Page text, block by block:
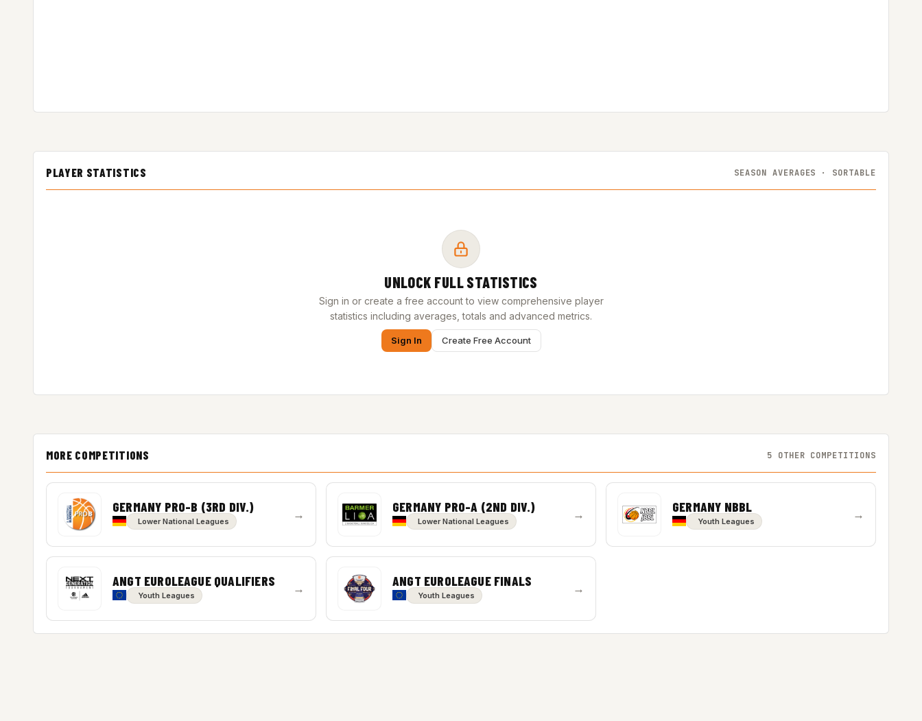
PLAYER STATISTICS SEASON AVERAGES · SORTABLE
UNLOCK FULL STATISTICS
Sign in or create a free account to view comprehensive player
statistics including averages, totals and advanced metrics.
Sign In Create Free Account
MORE COMPETITIONS 5 OTHER COMPETITIONS
GERMANY PRO-B (3RD DIV.)
Lower National Leagues → GERMANY PRO-A (2ND DIV.)
Lower National Leagues → GERMANY NBBL
Youth Leagues →
ANGT EUROLEAGUE QUALIFIERS
Youth Leagues → ANGT EUROLEAGUE FINALS
Youth Leagues →